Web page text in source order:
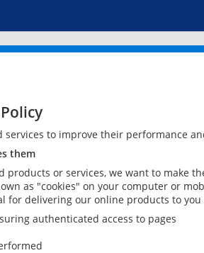
services to improve their performance
them
products or services, we want to make
as "cookies" on your computer or
for delivering our online products to
authenticated access to pages